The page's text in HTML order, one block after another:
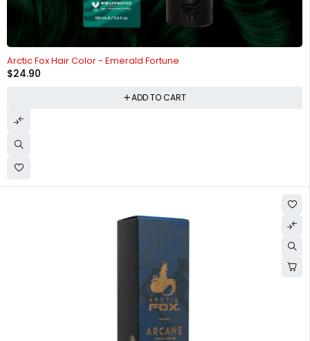
Arctic Fox Hair Color - Emerald Fortune
$24.90
ADD TO CART